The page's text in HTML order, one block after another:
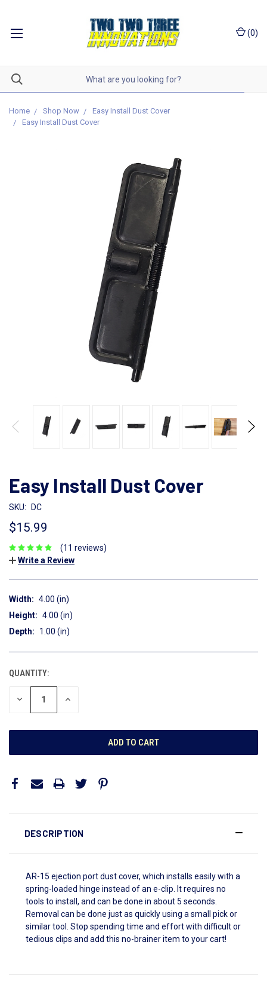
(0)
Home Shop Now
Easy Install Dust Cover
Easy Install Dust Cover
Easy Install Dust Cover
SKU: DC
$15.99
(11 reviews)
Write a Review
Width: 4.00 (in)
Height: 4.00 (in)
Depth:
1.00 (in)
CURRENT
STOCK:
QUANTITY:
DECREASE INCREASE
DESCRIPTION
AR-15 ejection port dust cover, which installs easily with a
spring-loaded hinge instead of an e-clip. It requires no
tools to install, and can be done in about 5 seconds.
Removal can be done just as quickly using a small pick or
similar tool. Stop spending time and effort with difficult or
tedious clips and add this no-brainer item to your cart!